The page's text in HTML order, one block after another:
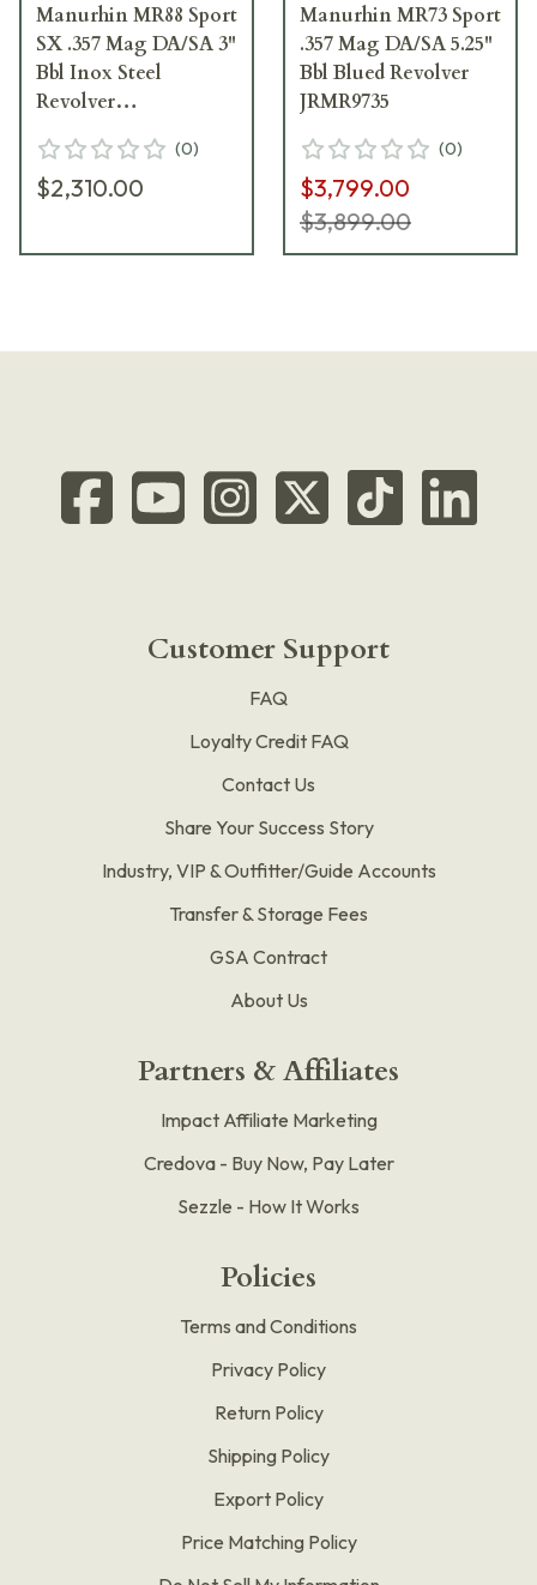
Manurhin MR88 Sport
SX .357 Mag DA/SA 3"
Bbl Inox Steel
Revolver
(0)
$2,310.00
Manurhin MR73 Sport
.357 Mag DA/SA 5.25"
Bbl Blued Revolver
JRMR9735
(0)
$3,799.00
$3,899.00
Customer Support
FAQ
Loyalty Credit FAQ
Contact Us
Share Your Success Story
Industry, VIP & Outfitter/Guide Accounts
Transfer & Storage Fees
GSA Contract
About Us
Partners & Affiliates
Impact Affiliate Marketing
Credova - Buy Now, Pay Later
Sezzle - How It Works
Policies
Terms and Conditions
Privacy Policy
Return Policy
Shipping Policy
Export Policy
Price Matching Policy